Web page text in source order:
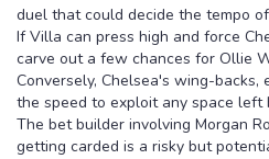
duel that could decide the tempo
If Villa can press high and force
carve out a few chances for Ollie
Conversely, Chelsea's wing-backs,
the speed to exploit any space left
The bet builder involving Morgan
getting carded is a risky but